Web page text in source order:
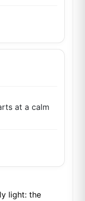
at a calm
light: the